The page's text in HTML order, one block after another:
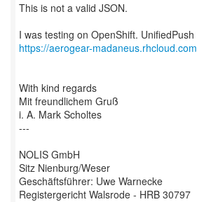
This is not a valid JSON.
https://aerogear-madaneus.rhcloud.com
With kind regards
Mit freundlichem Gruß
i. A. Mark Scholtes
---
NOLIS GmbH
Sitz Nienburg/Weser
Geschäftsführer: Uwe Warnecke
Registergericht Walsrode - HRB 30797